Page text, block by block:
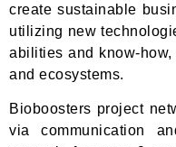
create sustainable
utilizing new
abilities and know-
and ecosystems.
Bioboosters project
via communication